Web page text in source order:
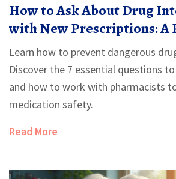
How to Ask About Drug
with New Prescriptions: A
Guide
Learn how to prevent dangerous
Discover the 7 essential questions
and how to work with pharmacists
medication safety.
Read More